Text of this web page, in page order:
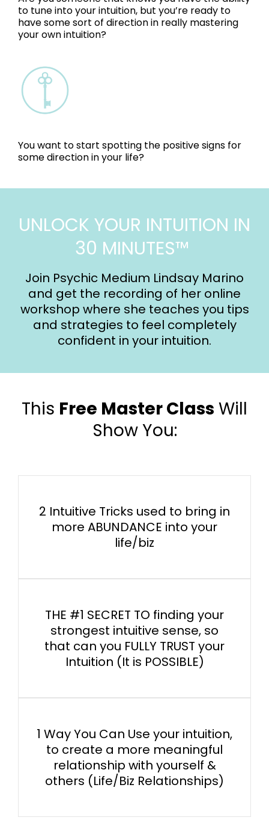
to tune into your intuition, but you’re ready to
have some sort of direction in really mastering
your own intuition?
You want to start spotting the positive signs for
some direction in your life?
UNLOCK YOUR INTUITION IN
30 MINUTES™
Join Psychic Medium Lindsay Marino
and get the recording of her online
workshop where she teaches you tips
and strategies to feel completely
confident in your intuition.
This Free Master Class Will
Show You:
​​2 Intuitive Tricks used to bring in
more ABUNDANCE into your
life/biz
THE #1 SECRET TO finding your
strongest intuitive sense, so
that can you FULLY TRUST your
Intuition (It is POSSIBLE)
1 Way You Can Use your intuition,
to create a more meaningful
relationship with yourself &
others (Life/Biz Relationships)